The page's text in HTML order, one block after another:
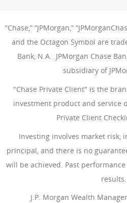
“Chase,” “JPMorgan,”
and the Octagon Symbol are
Bank, N.A. JPMorgan Chase
subsidiary of
"Chase Private Client" is the
investment product and service
Private Client
Investing involves market risk,
principal, and there is no
will be achieved. Past
results.
J.P. Morgan Wealth